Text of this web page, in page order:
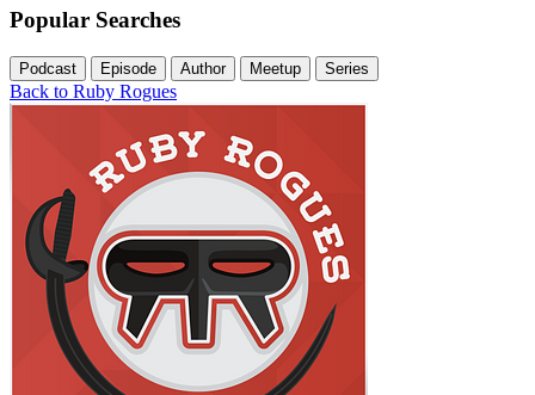
Popular Searches
Podcast Episode Author Meetup Series
Back to Ruby Rogues